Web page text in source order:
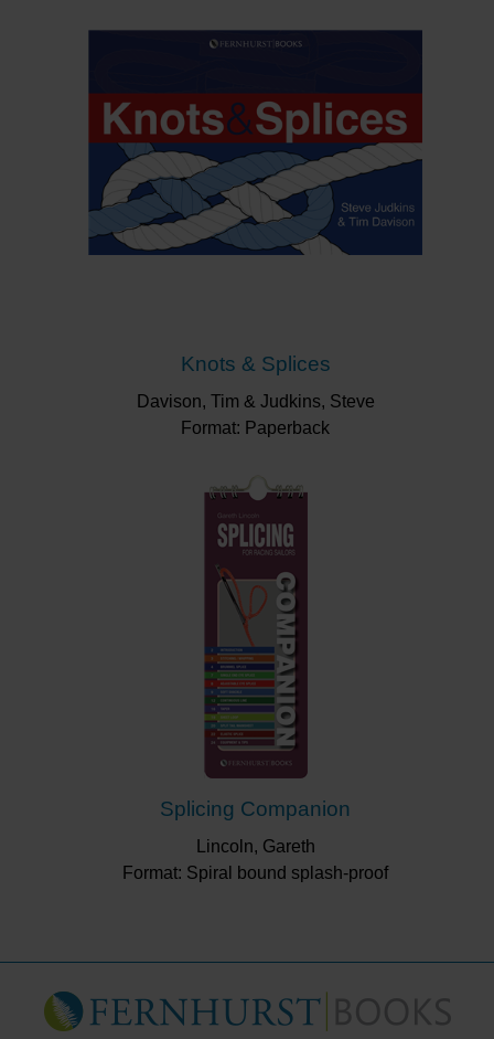
Knots & Splices
Davison, Tim & Judkins, Steve
Format: Paperback
Splicing Companion
Lincoln, Gareth
Format: Spiral bound splash-proof